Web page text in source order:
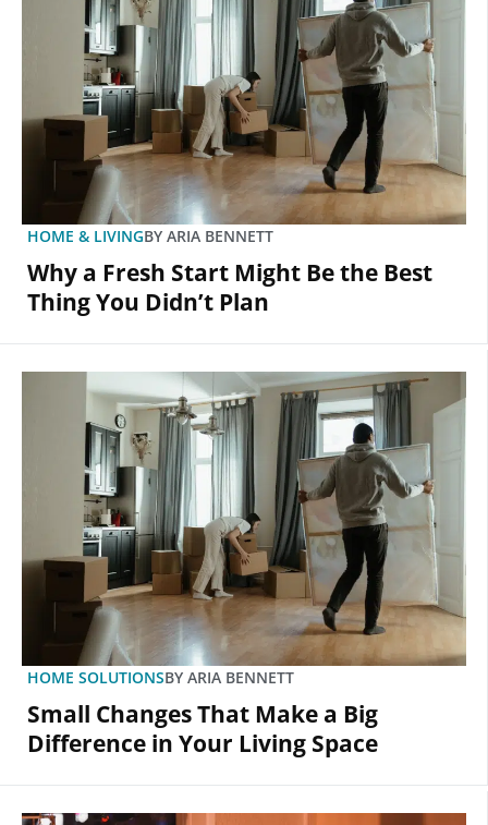
HOME & LIVINGBY ARIA BENNETT
Why a Fresh Start Might Be the Best
Thing You Didn’t Plan
HOME SOLUTIONSBY ARIA BENNETT
Small Changes That Make a Big
Difference in Your Living Space